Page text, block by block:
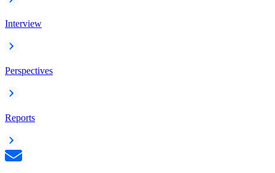
Interview
Perspectives
Reports